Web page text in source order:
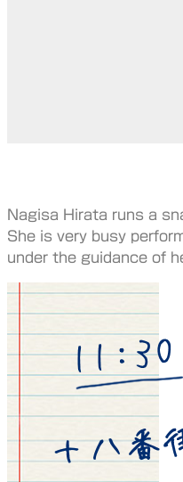
Nagisa Hirata runs a
She is very busy
under the guidance of